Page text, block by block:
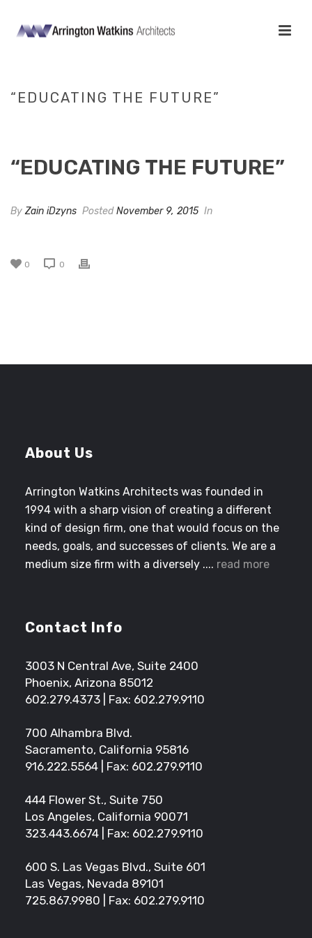
“EDUCATING THE FUTURE”
“EDUCATING THE FUTURE”
ByZain iDzyns PostedNovember 9, 2015 In
0 0
About Us
Arrington Watkins Architects was founded in
1994 with a sharp vision of creating a different
kind of design firm, one that would focus on the
needs, goals, and successes of clients. We are a
medium size firm with a diversely .... read more
Contact Info
3003 N Central Ave, Suite 2400
Phoenix, Arizona 85012
602.279.4373 | Fax: 602.279.9110
700 Alhambra Blvd.
Sacramento, California 95816
916.222.5564 | Fax: 602.279.9110
444 Flower St., Suite 750
Los Angeles, California 90071
323.443.6674 | Fax: 602.279.9110
600 S. Las Vegas Blvd., Suite 601
Las Vegas, Nevada 89101
725.867.9980 | Fax: 602.279.9110